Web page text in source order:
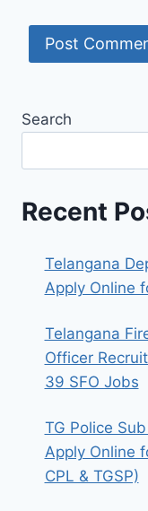
Search
Recent
Telangana
Apply Online
Telangana
Officer
39 SFO Jobs
TG Police
Apply Online
CPL & TGSP)